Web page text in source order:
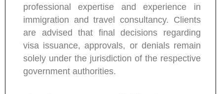
professional expertise and experience in
immigration and travel consultancy. Clients
are advised that final decisions regarding
visa issuance, approvals, or denials remain
solely under the jurisdiction of the respective
government authorities.